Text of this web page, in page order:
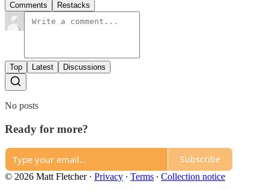
Comments Restacks
Top Latest Discussions
No posts
Ready for more?
Subscribe
© 2026 Matt Fletcher· Privacy ∙ Terms ∙ Collection notice